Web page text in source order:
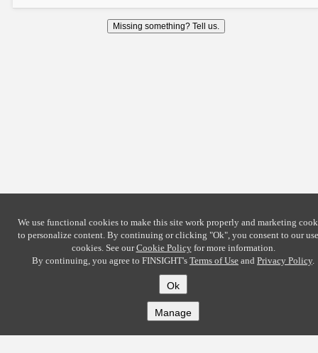
Missing something? Tell us.
We use functional cookies to make this site work properly and marketing
to personalize content. By continuing or clicking "Ok", you consent to our
cookies. See ourCookie Policyfor more information.
By continuing, you agree to FINSIGHT's Terms of Use and Privacy Policy.
Ok
Manage